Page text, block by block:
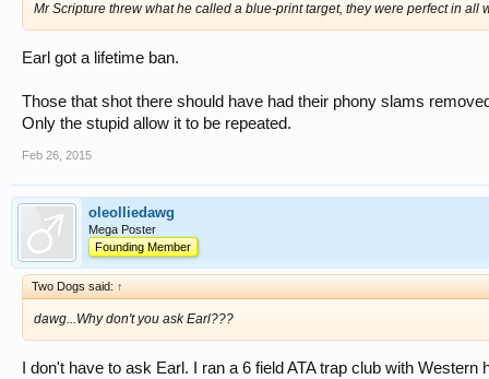
Mr Scripture threw what he called a blue-print target, they were perfect in all
Earl got a lifetime ban.
Those that shot there should have had their phony slams
Only the stupid allow it to be repeated.
Feb 26, 2015
oleolliedawg
Mega Poster
Founding Member
Two Dogs said: ↑
dawg...Why don't you ask Earl???
I don't have to ask Earl. I ran a 6 field ATA trap club with